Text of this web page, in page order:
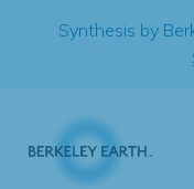
Synthesis by